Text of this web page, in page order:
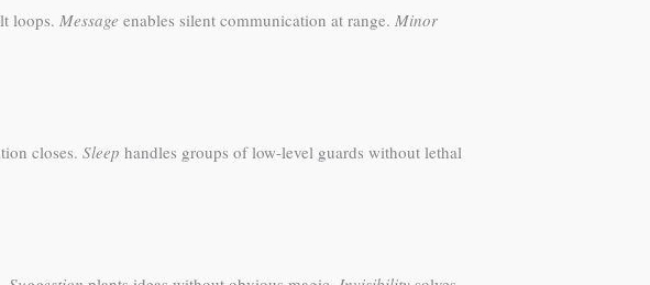
loops. Message enables silent communication at range. Minor
closes. Sleep handles groups of low-level guards without lethal